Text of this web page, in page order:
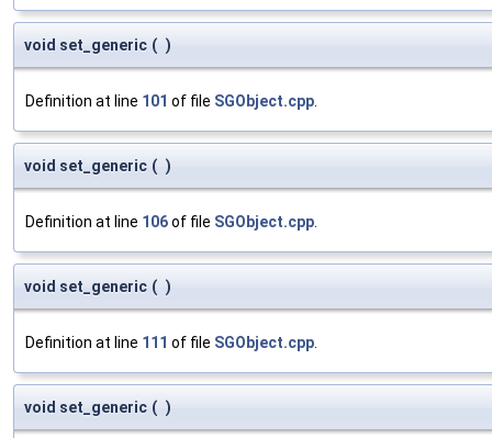
void set_generic ( )
Definition at line 101 of file SGObject.cpp
void set_generic ( )
Definition at line 106of file SGObject.cpp
void set_generic ( )
Definition at line 111 of file SGObject.cpp
void set_generic ( )